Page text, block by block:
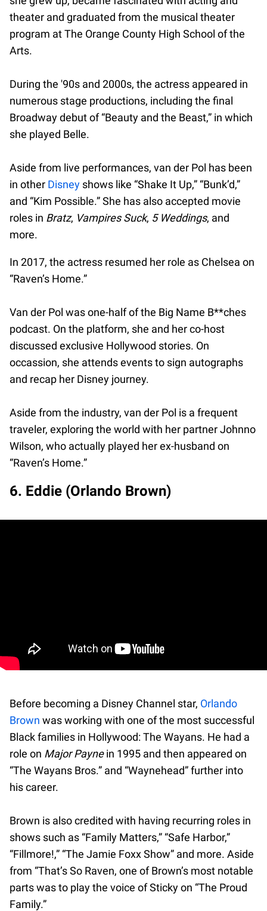
theater and graduated from the musical theater
program at The Orange County High School of the
Arts.
During the '90s and 2000s, the actress appeared in
numerous stage productions, including the final
Broadway debut of “Beauty and the Beast,” in which
she played Belle.
Aside from live performances, van der Pol has been
in other Disney shows like “Shake It Up,” “Bunk’d,”
and “Kim Possible.” She has also accepted movie
roles in Bratz, Vampires Suck, 5 Weddings, and
more.
In 2017, the actress resumed her role as Chelsea on
“Raven’s Home.”
Van der Pol was one-half of the Big Name B**ches
podcast. On the platform, she and her co-host
discussed exclusive Hollywood stories. On
occassion, she attends events to sign autographs
and recap her Disney journey.
Aside from the industry, van der Pol is a frequent
traveler, exploring the world with her partner Johnno
Wilson, who actually played her ex-husband on
“Raven’s Home.”
6. Eddie (Orlando Brown)
Before becoming a Disney Channel star, Orlando
Brown was working with one of the most successful
Black families in Hollywood: The Wayans. He had a
role on Major Paynein 1995 and then appeared on
“The Wayans Bros.” and “Waynehead” further into
his career.
Brown is also credited with having recurring roles in
shows such as “Family Matters,” “Safe Harbor,”
“Fillmore!,” “The Jamie Foxx Show” and more. Aside
from “That’s So Raven, one of Brown’s most notable
parts was to play the voice of Sticky on “The Proud
Family.”